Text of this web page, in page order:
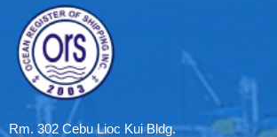
Rm. 302 Cebu Lioc Kui Bldg.